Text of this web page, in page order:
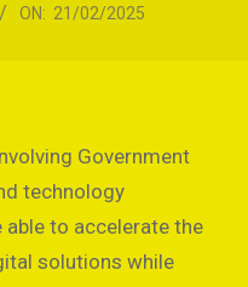
ON: 21/02/2025
Government
technology
able to accelerate the
solutions while